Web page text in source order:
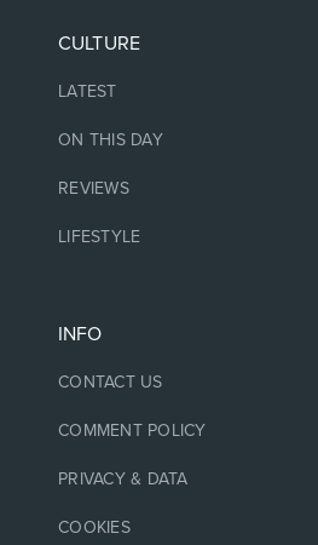
CULTURE
LATEST
ON THIS DAY
REVIEWS
LIFESTYLE
INFO
CONTACT US
COMMENT POLICY
PRIVACY & DATA
COOKIES